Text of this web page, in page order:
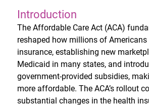
Introduction
The Affordable Care Act (ACA)
reshaped how millions of
insurance, establishing new
Medicaid in many states, and
government-provided subsidies,
more affordable. The ACA’s rollout
substantial changes in the health